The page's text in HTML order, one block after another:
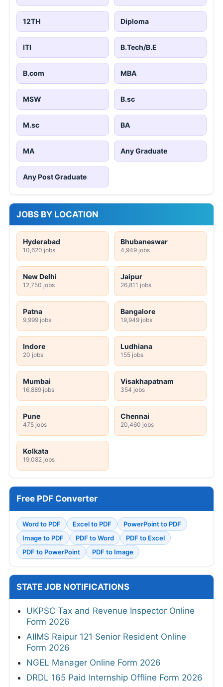
12TH Diploma
ITI B.Tech/B.E
B.com MBA
MSW B.sc
M.sc BA
MA Any Graduate
Any Post Graduate
JOBS BY LOCATION
Hyderabad
10,620 jobs
Bhubaneswar
4,949 jobs
New Delhi
12,750 jobs
Jaipur
26,811 jobs
Patna
9,999 jobs
Bangalore
19,949 jobs
Indore
20 jobs
Ludhiana
155 jobs
Mumbai
16,889 jobs
Visakhapatnam
354 jobs
Pune
475 jobs
Chennai
20,460 jobs
Kolkata
19,082 jobs
Free PDF Converter
Word to PDF Excel to PDF
PowerPoint to PDF
Image to PDF
PDF to Word
PDF to Excel
PDF to PowerPoint
PDF to Image
STATE JOB NOTIFICATIONS
UKPSC Tax and Revenue Inspector Online
Form 2026
AIIMS Raipur 121 Senior Resident Online
Form 2026
NGEL Manager Online Form 2026
DRDL 165 Paid Internship Offline Form 2026